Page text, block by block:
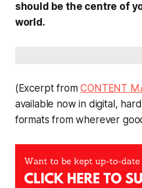
should be the centre of
world.
(Excerpt fromCONTENT
available now in digital,
formats from wherever